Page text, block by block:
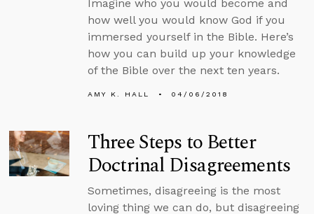
Imagine who you would become and
how well you would know God if you
immersed yourself in the Bible. Here’s
how you can build up your knowledge
of the Bible over the next ten years.
AMY K. HALL 04/06/2018
Three Steps to Better
Doctrinal Disagreements
Sometimes, disagreeing is the most
loving thing we can do, but disagreeing